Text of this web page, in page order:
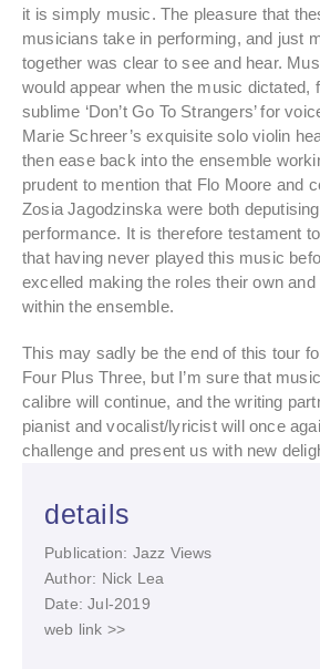
it is simply music. The pleasure that
musicians take in performing, and just
together was clear to see and hear.
would appear when the music dictated,
sublime ‘Don’t Go To Strangers’ for
Marie Schreer’s exquisite solo violin
then ease back into the ensemble
prudent to mention that Flo Moore and
Zosia Jagodzinska were both
performance. It is therefore testament
that having never played this music
excelled making the roles their own
within the ensemble.
This may sadly be the end of this tour
Four Plus Three, but I’m sure that
calibre will continue, and the writing
pianist and vocalist/lyricist will once
challenge and present us with new
details
Publication: Jazz Views
Author: Nick Lea
Date: Jul-2019
web link >>